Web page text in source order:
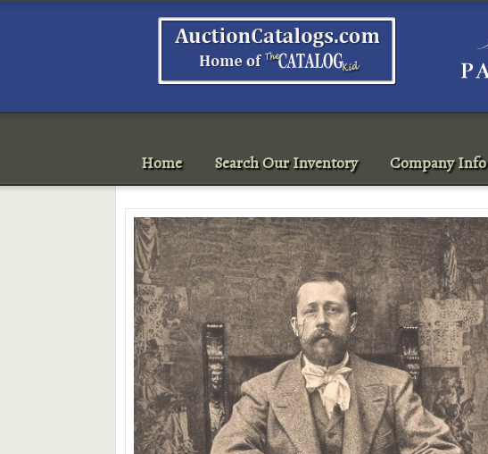
Home Search Our Inventory Company Info